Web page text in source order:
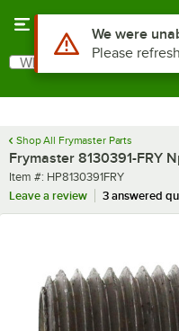
Search
What are you looking for?
Shop All Frymaster Parts
Frymaster 8130391-FRY
Item number
Item #: HP8130391FRY
Leave a review
3 answered
Use Alt or Option
We were
Please